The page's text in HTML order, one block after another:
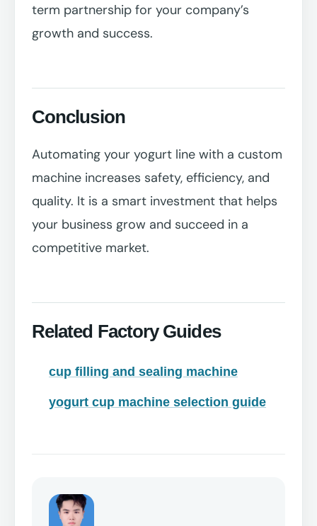
term partnership for your company’s
growth and success.
Conclusion
Automating your yogurt line with a custom
machine increases safety, efficiency, and
quality. It is a smart investment that helps
your business grow and succeed in a
competitive market.
Related Factory Guides
cup filling and sealing machine
yogurt cup machine selection guide